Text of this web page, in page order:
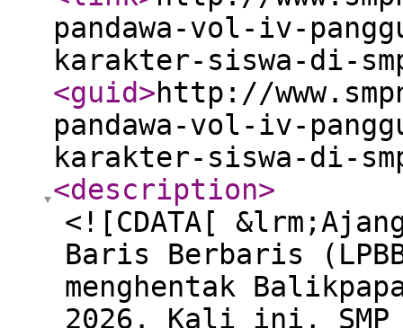
pandawa-vol-iv-
karakter-siswa-di-
<guid>http://
pandawa-vol-iv-
karakter-siswa-di-
<description>
<![CDATA[
Baris Berbaris
menghentak
2026. Kali ini, SMP